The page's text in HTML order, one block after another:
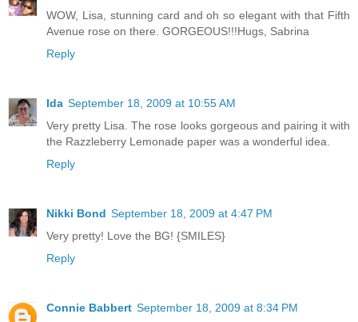
WOW, Lisa, stunning card and oh so elegant with that Fifth
Avenue rose on there. GORGEOUS!!!Hugs, Sabrina
Reply
Ida September 18, 2009 at 10:55 AM
Very pretty Lisa. The rose looks gorgeous and pairing it with
the Razzleberry Lemonade paper was a wonderful idea.
Reply
Nikki Bond September 18, 2009 at 4:47 PM
Very pretty! Love the BG! {SMILES}
Reply
Connie Babbert September 18, 2009 at 8:34 PM